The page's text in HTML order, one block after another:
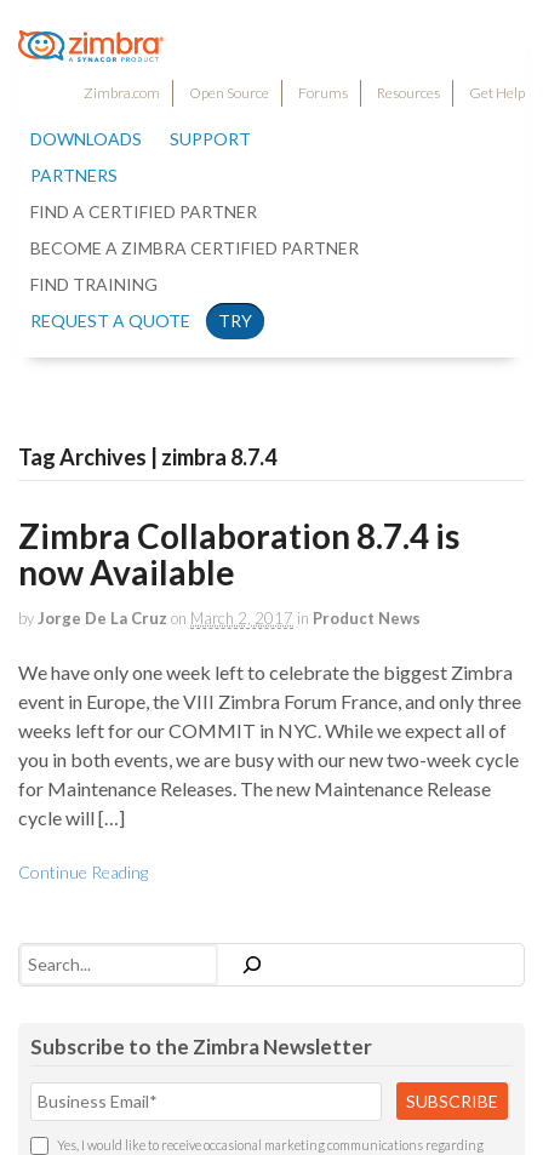
Zimbra.com Open Source Forums Resources Get Help
DOWNLOADS
SUPPORT
PARTNERS
FIND A CERTIFIED PARTNER
BECOME A ZIMBRA CERTIFIED PARTNER
FIND TRAINING
REQUEST A QUOTE
TRY
Tag Archives | zimbra 8.7.4
Zimbra Collaboration 8.7.4 is
now Available
by Jorge De La Cruz on March 2, 2017 in Product News
We have only one week left to celebrate the biggest Zimbra
event in Europe, the VIII Zimbra Forum France, and only three
weeks left for our COMMIT in NYC. While we expect all of
you in both events, we are busy with our new two-week cycle
for Maintenance Releases. The new Maintenance Release
cycle will […]
Continue Reading
Search
Subscribe to the Zimbra Newsletter
Yes, I would like to receive occasional marketing communications regarding